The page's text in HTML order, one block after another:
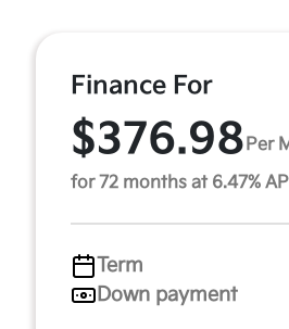
Finance For
$376.98Per
for 72 months at 6.47%
Term
Down payment